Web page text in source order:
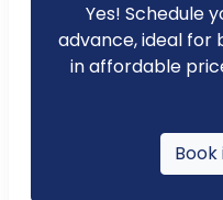
Yes! Schedule
advance, ideal for
in affordable